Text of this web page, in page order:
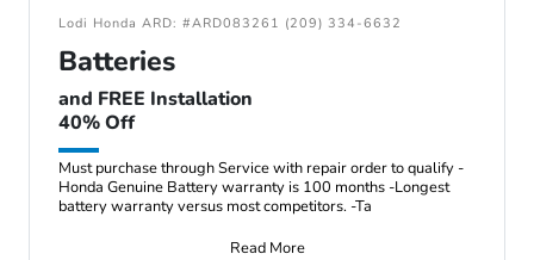
Lodi Honda ARD: #ARD083261 (209) 334-6632
Batteries
and FREE Installation
40% Off
Must purchase through Service with repair order to qualify -
Honda Genuine Battery warranty is 100 months -Longest
battery warranty versus most competitors. -Ta
Read More